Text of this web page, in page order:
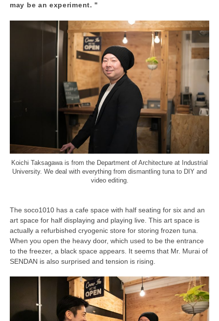
may be an experiment. "
Koichi Taksagawa is from the Department of Architecture at Industrial
University. We deal with everything from dismantling tuna to DIY and
video editing.
The soco1010 has a cafe space with half seating for six and an
art space for half displaying and playing live. This art space is
actually a refurbished cryogenic store for storing frozen tuna.
When you open the heavy door, which used to be the entrance
to the freezer, a black space appears. It seems that Mr. Murai of
SENDAN is also surprised and tension is rising.